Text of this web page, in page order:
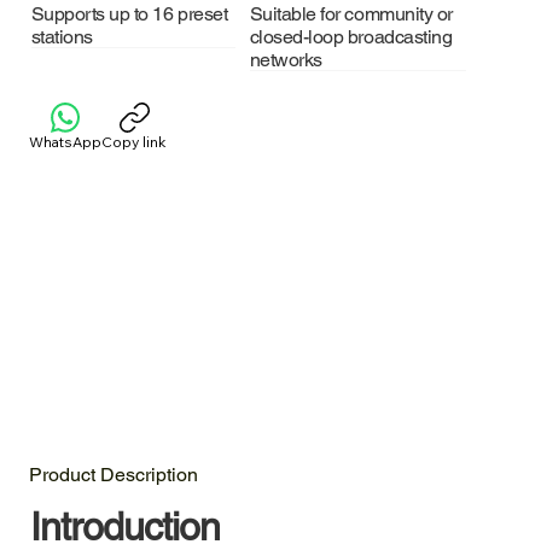
Supports up to 16 preset
stations
Suitable for community or
closed-loop broadcasting
networks
WhatsAppCopy link
Product Description
Introduction